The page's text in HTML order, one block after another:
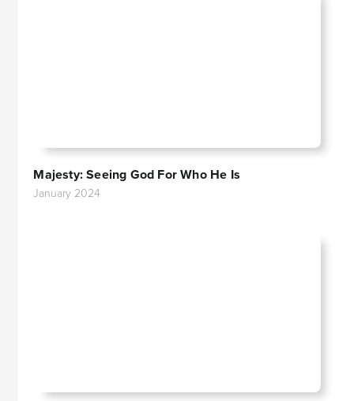
Majesty: Seeing God For Who He Is
January 2024